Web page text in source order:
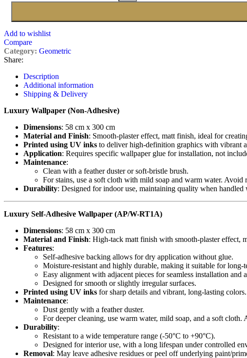
Add to wishlist
Compare
Category: Geometric
Share:
Description
Additional information
Shipping & Delivery
Luxury Wallpaper (Non-Adhesive)
Dimensions: 58 cm x 300 cm
Material and Finish: Smooth-plaster effect, matt finish, ideal for
Printed using UV inks to deliver high-definition graphics with vibrant
Application: Requires specific wallpaper glue for installation, not
Maintenance:
Clean with a feather duster or soft-bristle brush.
For stains, use a soft cloth with mild soap and warm water. Avoid
Durability: Designed for indoor use, maintaining quality when
Luxury Self-Adhesive Wallpaper (AP/W-RT1A)
Dimensions: 58 cm x 300 cm
Material and Finish: High-tack matt finish with smooth-plaster effect,
Features:
Self-adhesive backing allows for dry application without glue.
Moisture-resistant and highly durable, making it suitable for long-
Easy alignment with adjacent pieces for seamless installation and
Designed for smooth or slightly irregular surfaces.
Printed using UV inks for sharp details and vibrant, long-lasting colors.
Maintenance:
Dust gently with a feather duster.
For deeper cleaning, use warm water, mild soap, and a soft
Durability:
Resistant to a wide temperature range (-50°C to +90°C).
Designed for interior use, with a long lifespan under controlled
Removal: May leave adhesive residues or peel off underlying paint/